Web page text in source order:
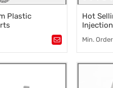
Plastic
,injection molding,
Hot
Min.
Tags：
Precision